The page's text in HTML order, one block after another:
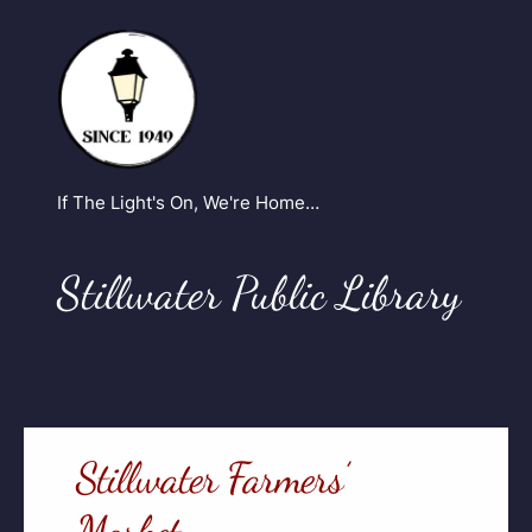
If The Light's On, We're Home…
Stillwater Public Library
Stillwater Farmers’